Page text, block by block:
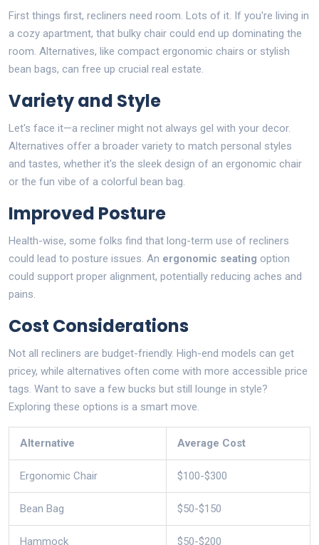
First things first, recliners need room. Lots of it. If you're living in
a cozy apartment, that bulky chair could end up dominating the
room. Alternatives, like compact ergonomic chairs or stylish
bean bags, can free up crucial real estate.
Variety and Style
Let's face it—a recliner might not always gel with your decor.
Alternatives offer a broader variety to match personal styles
and tastes, whether it's the sleek design of an ergonomic chair
or the fun vibe of a colorful bean bag.
Improved Posture
Health-wise, some folks find that long-term use of recliners
could lead to posture issues. An ergonomic seating option
could support proper alignment, potentially reducing aches and
pains.
Cost Considerations
Not all recliners are budget-friendly. High-end models can get
pricey, while alternatives often come with more accessible price
tags. Want to save a few bucks but still lounge in style?
Exploring these options is a smart move.
Alternative Average Cost
Ergonomic Chair $100-$300
Bean Bag $50-$150
Hammock $50-$200